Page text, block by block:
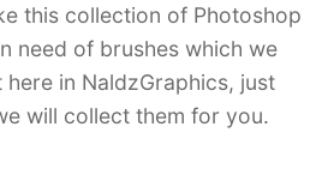
this collection of Photoshop
need of brushes which we
in NaldzGraphics, just
will collect them for you.